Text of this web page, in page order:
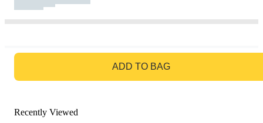
ADD TO BAG
Recently Viewed